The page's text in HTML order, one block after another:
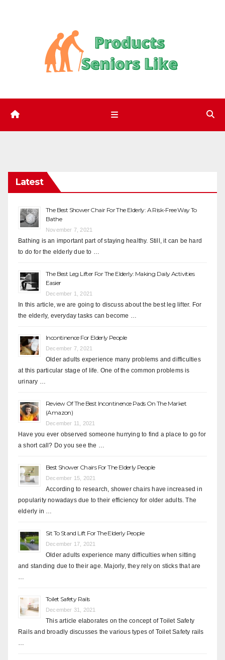
Latest
The Best Shower Chair For The Elderly: A Risk-Free Way To
Bathe
November 7, 2021
Bathing is an important part of staying healthy. Still, it can be hard
to do for the elderly due to …
The Best Leg Lifter For The Elderly: Making Daily Activities
Easier
December 1, 2021
In this article, we are going to discuss about the best leg lifter. For
the elderly, everyday tasks can become …
Incontinence For Elderly People
December 7, 2021
Older adults experience many problems and difficulties
at this particular stage of life. One of the common problems is
urinary …
Review Of The Best Incontinence Pads On The Market
(Amazon)
December 11, 2021
Have you ever observed someone hurrying to find a place to go for
a short call? Do you see the …
Best Shower Chairs For The Elderly People
December 15, 2021
According to research, shower chairs have increased in
popularity nowadays due to their efficiency for older adults. The
elderly in …
Sit To Stand Lift For The Elderly People
December 17, 2021
Older adults experience many difficulties when sitting
and standing due to their age. Majorly, they rely on sticks that are
Toilet Safety Rails
December 31, 2021
This article elaborates on the concept of Toilet Safety
Rails and broadly discusses the various types of Toilet Safety rails